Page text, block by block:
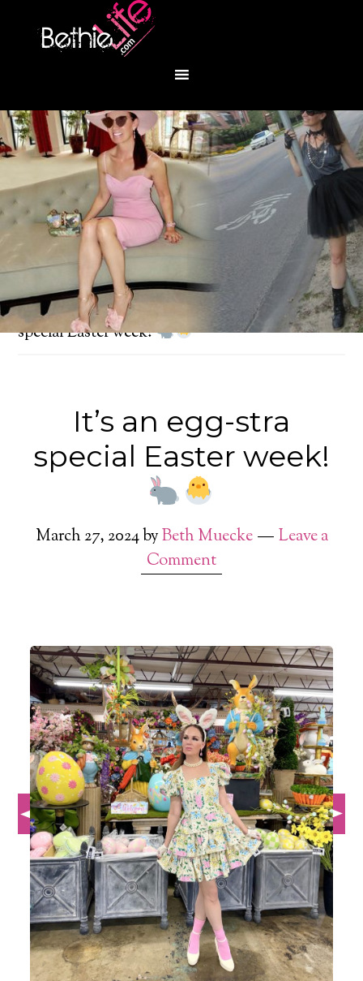
You are here:Home/ Fashion / It’s an egg-stra
special Easter week!
It’s an egg-stra
special Easter week!
March 27, 2024byBeth Muecke
Leave a
Comment